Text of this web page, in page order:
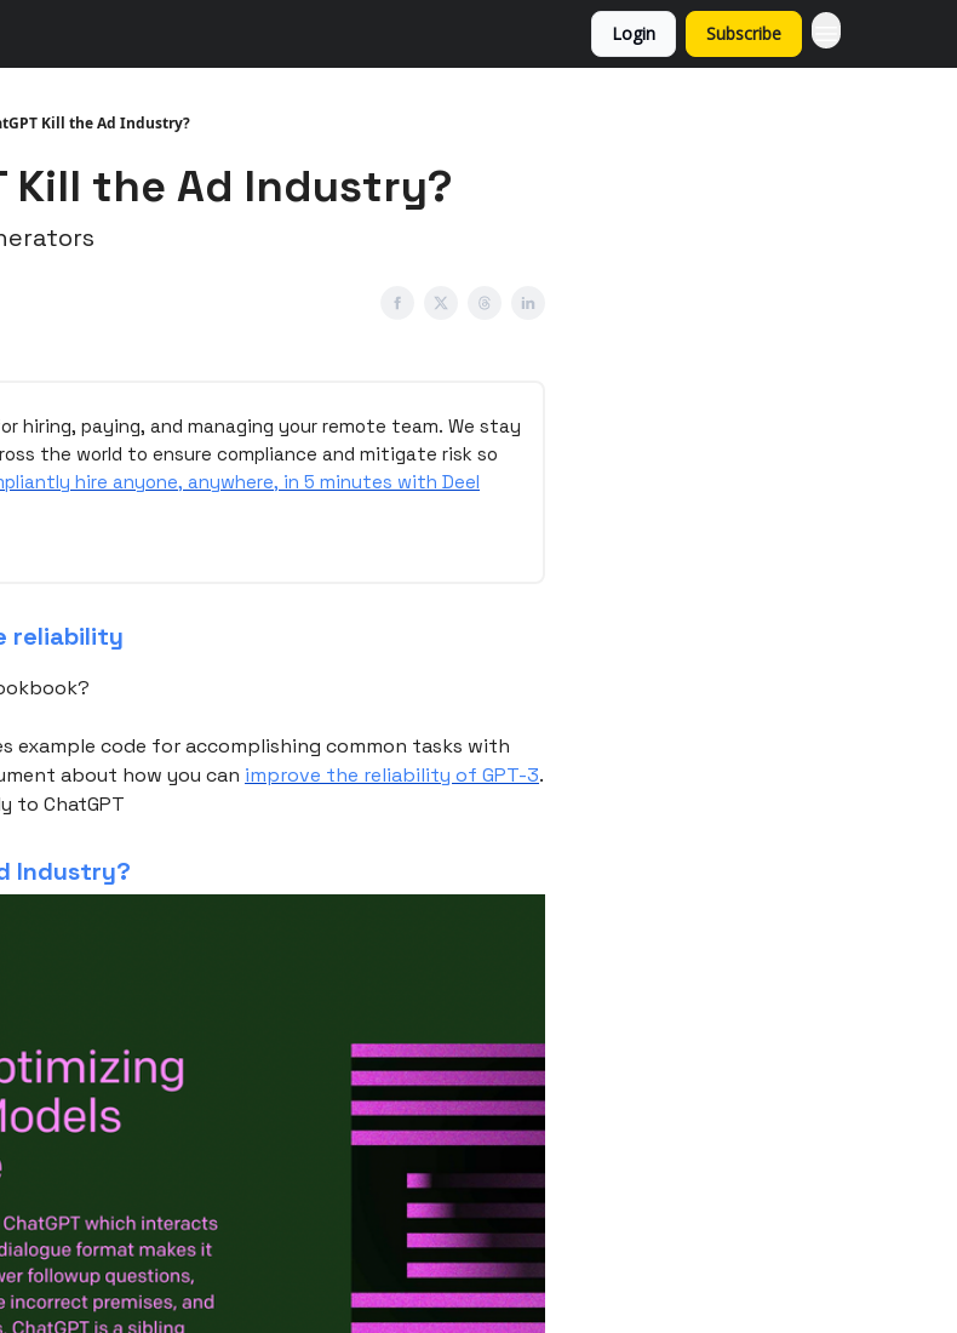
Login Subscribe
Kill the Ad Industry?
Kill the Ad Industry?
hiring, paying, and managing your remote team. We stay
the world to ensure compliance and mitigate risk so
hire anyone, anywhere, in 5 minutes with Deel
reliability
example code for accomplishing common tasks with
about how you can improve the reliability of GPT-3.
to ChatGPT
Industry?